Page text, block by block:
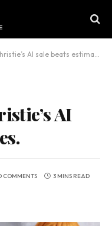
AI sale beats estimates.
AI
COMMENTS 3 MINS READ